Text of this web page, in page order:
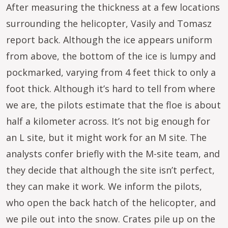
After measuring the thickness at a few locations
surrounding the helicopter, Vasily and Tomasz
report back. Although the ice appears uniform
from above, the bottom of the ice is lumpy and
pockmarked, varying from 4 feet thick to only a
foot thick. Although it’s hard to tell from where
we are, the pilots estimate that the floe is about
half a kilometer across. It’s not big enough for
an L site, but it might work for an M site. The
analysts confer briefly with the M-site team, and
they decide that although the site isn’t perfect,
they can make it work. We inform the pilots,
who open the back hatch of the helicopter, and
we pile out into the snow. Crates pile up on the